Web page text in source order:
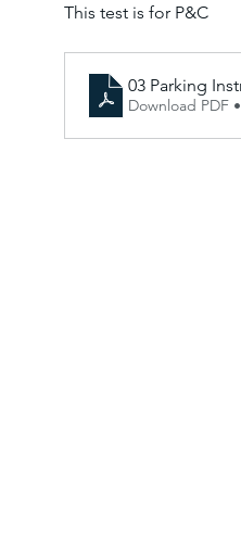
This test is for P&C
03 Parking
Download PDF